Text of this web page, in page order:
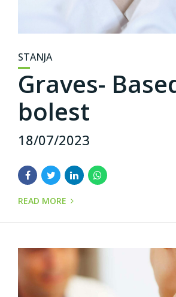
STANJA
Graves-
bolest
18/07/2023
READ MORE